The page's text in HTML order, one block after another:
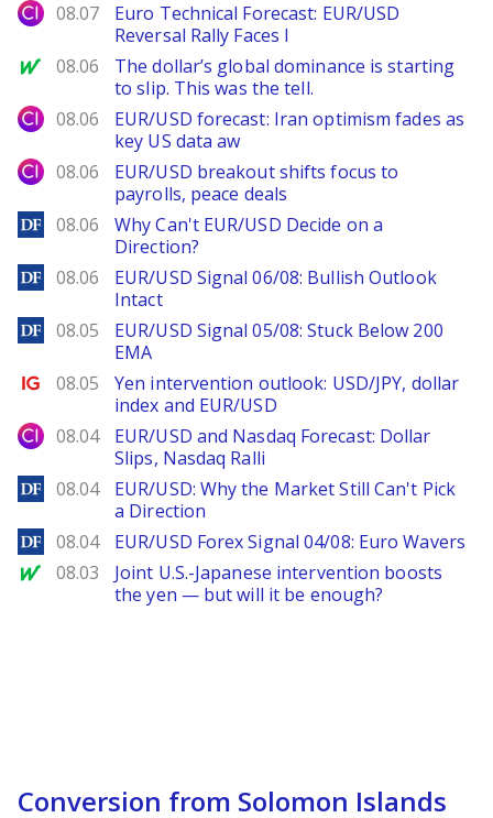
City Index
08.07
Euro Technical Forecast: EUR/USD
Reversal Rally Faces I
MarketWatch
08.06
The dollar’s global dominance is starting
to slip. This was the tell.
City Index
08.06
EUR/USD forecast: Iran optimism fades as
key US data aw
City Index
08.06
EUR/USD breakout shifts focus to
payrolls, peace deals
DailyForex
08.06
Why Can't EUR/USD Decide on a
Direction?
DailyForex
08.06
EUR/USD Signal 06/08: Bullish Outlook
Intact
DailyForex
08.05
EUR/USD Signal 05/08: Stuck Below 200
EMA
Ig.com
08.05
Yen intervention outlook: USD/JPY, dollar
index and EUR/USD
City Index
08.04
EUR/USD and Nasdaq Forecast: Dollar
Slips, Nasdaq Ralli
DailyForex
08.04
EUR/USD: Why the Market Still Can't Pick
a Direction
DailyForex
08.04 EUR/USD Forex Signal 04/08: Euro Wavers
MarketWatch
08.03
Joint U.S.-Japanese intervention boosts
the yen — but will it be enough?
Conversion from Solomon Islands